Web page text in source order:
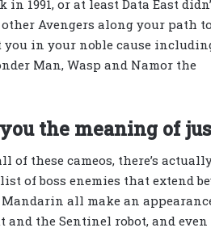
in 1991, or at least Data East
Avengers along your path
in your noble cause
Man, Wasp and Namor the
the meaning of
of these cameos, there’s
of boss enemies that extend
all make an
and the Sentinel robot, and